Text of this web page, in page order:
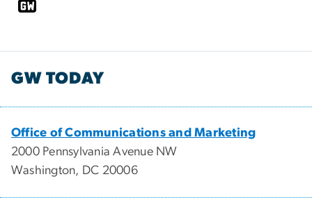
GW TODAY
Office of Communications and Marketing
2000 Pennsylvania Avenue NW
Washington, DC 20006